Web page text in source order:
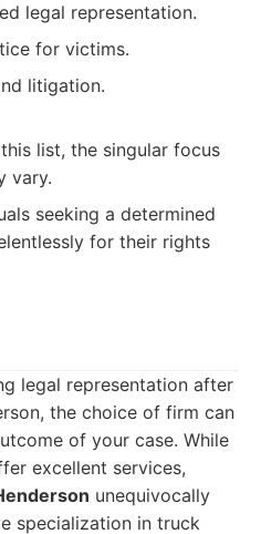
legal representation.
for victims.
litigation.
list, the singular focus
vary.
seeking a determined
for their rights
legal representation after
the choice of firm can
of your case. While
excellent services,
unequivocally
specialization in truck